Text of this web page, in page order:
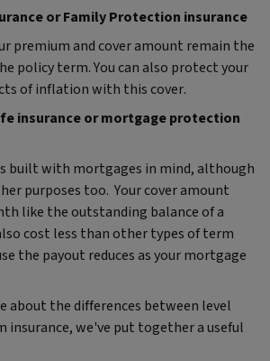
or Family Protection insurance
premium and cover amount remain the
policy term. You can also protect your
of inflation with this cover.
insurance or mortgage protection
built with mortgages in mind, although
purposes too. Your cover amount
like the outstanding balance of a
cost less than other types of term
the payout reduces as your mortgage
about the differences between level
insurance, we've put together a useful